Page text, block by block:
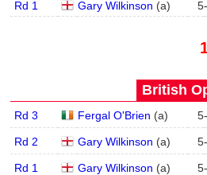
Rd 1 Gary Wilkinson (a) 5-
British
Rd 3 Fergal O'Brien (a) 5-
Rd 2 Gary Wilkinson (a) 5-
Rd 1 Gary Wilkinson (a) 5-